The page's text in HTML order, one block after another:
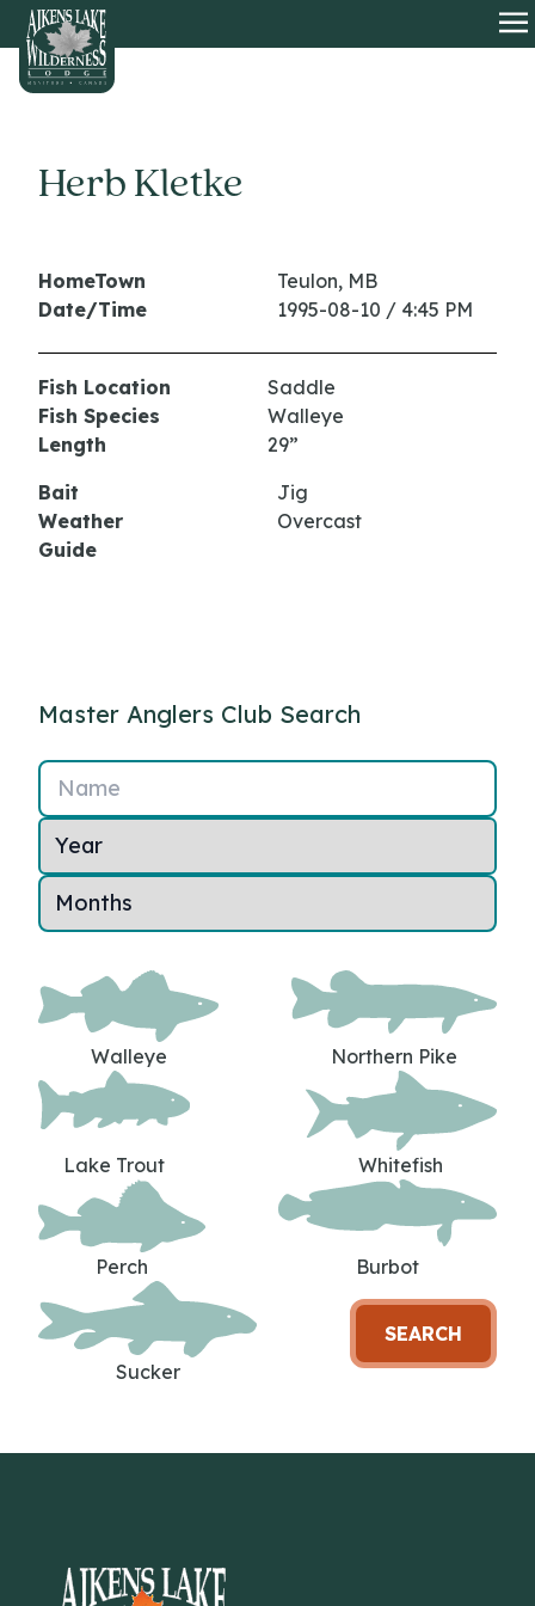
HOME
Herb Kletke
HomeTown
Teulon, MB
Date/Time
1995-08-10 / 4:45 PM
Fish Location
Saddle
Fish Species
Walleye
Length
29”
Bait
Jig
Weather
Overcast
Guide
Master Anglers Club Search
Name
Walleye Northern Pike
Lake Trout Whitefish
Perch Burbot
Sucker
SEARCH